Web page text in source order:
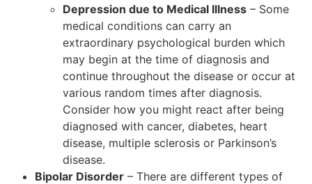
Depression due to Medical Illness – Some
medical conditions can carry an
extraordinary psychological burden which
may begin at the time of diagnosis and
continue throughout the disease or occur at
various random times after diagnosis.
Consider how you might react after being
diagnosed with cancer, diabetes, heart
disease, multiple sclerosis or Parkinson’s
disease.
Bipolar Disorder – There are different types of